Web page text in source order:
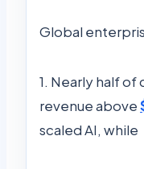
Global
1. Nearly half of
revenue above
scaled AI, while